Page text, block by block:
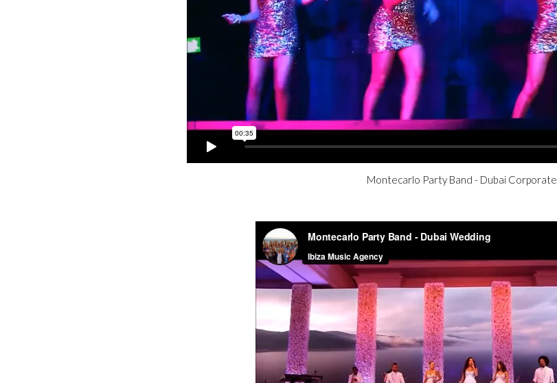
Montecarlo Party Band - Dubai Corporate